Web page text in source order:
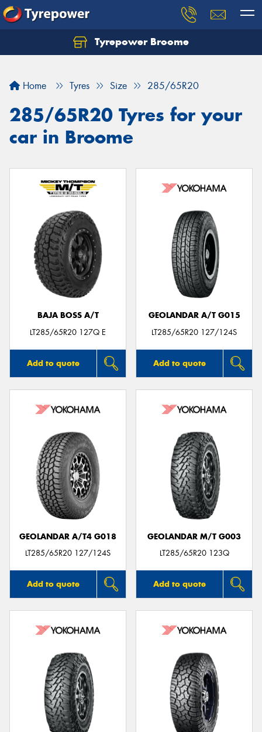
Tyrepower Broome
Home Tyres Size 285/65R20
285/65R20 Tyres for your
car in Broome
BAJA BOSS A/T
LT285/65R20 127Q E
Add to quote
GEOLANDAR A/T G015
LT285/65R20 127/124S
Add to quote
GEOLANDAR A/T4 G018
LT285/65R20 127/124S
Add to quote
GEOLANDAR M/T G003
LT285/65R20 123Q
Add to quote
Let us know what you need, and our team will
Your details
Send